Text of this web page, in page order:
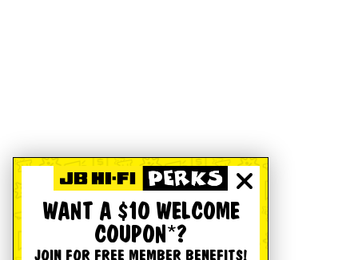
WANT A $10 WELCOME
COUPON*?
JOIN FOR FREE MEMBER BENEFITS!